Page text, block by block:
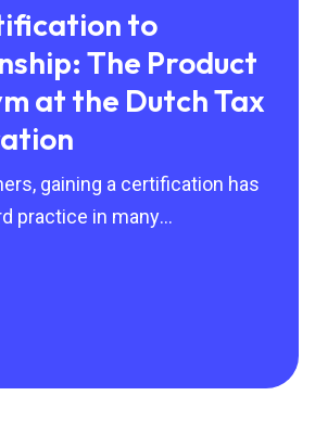
to
The Product
at the Dutch Tax
gaining a certification has
practice in many